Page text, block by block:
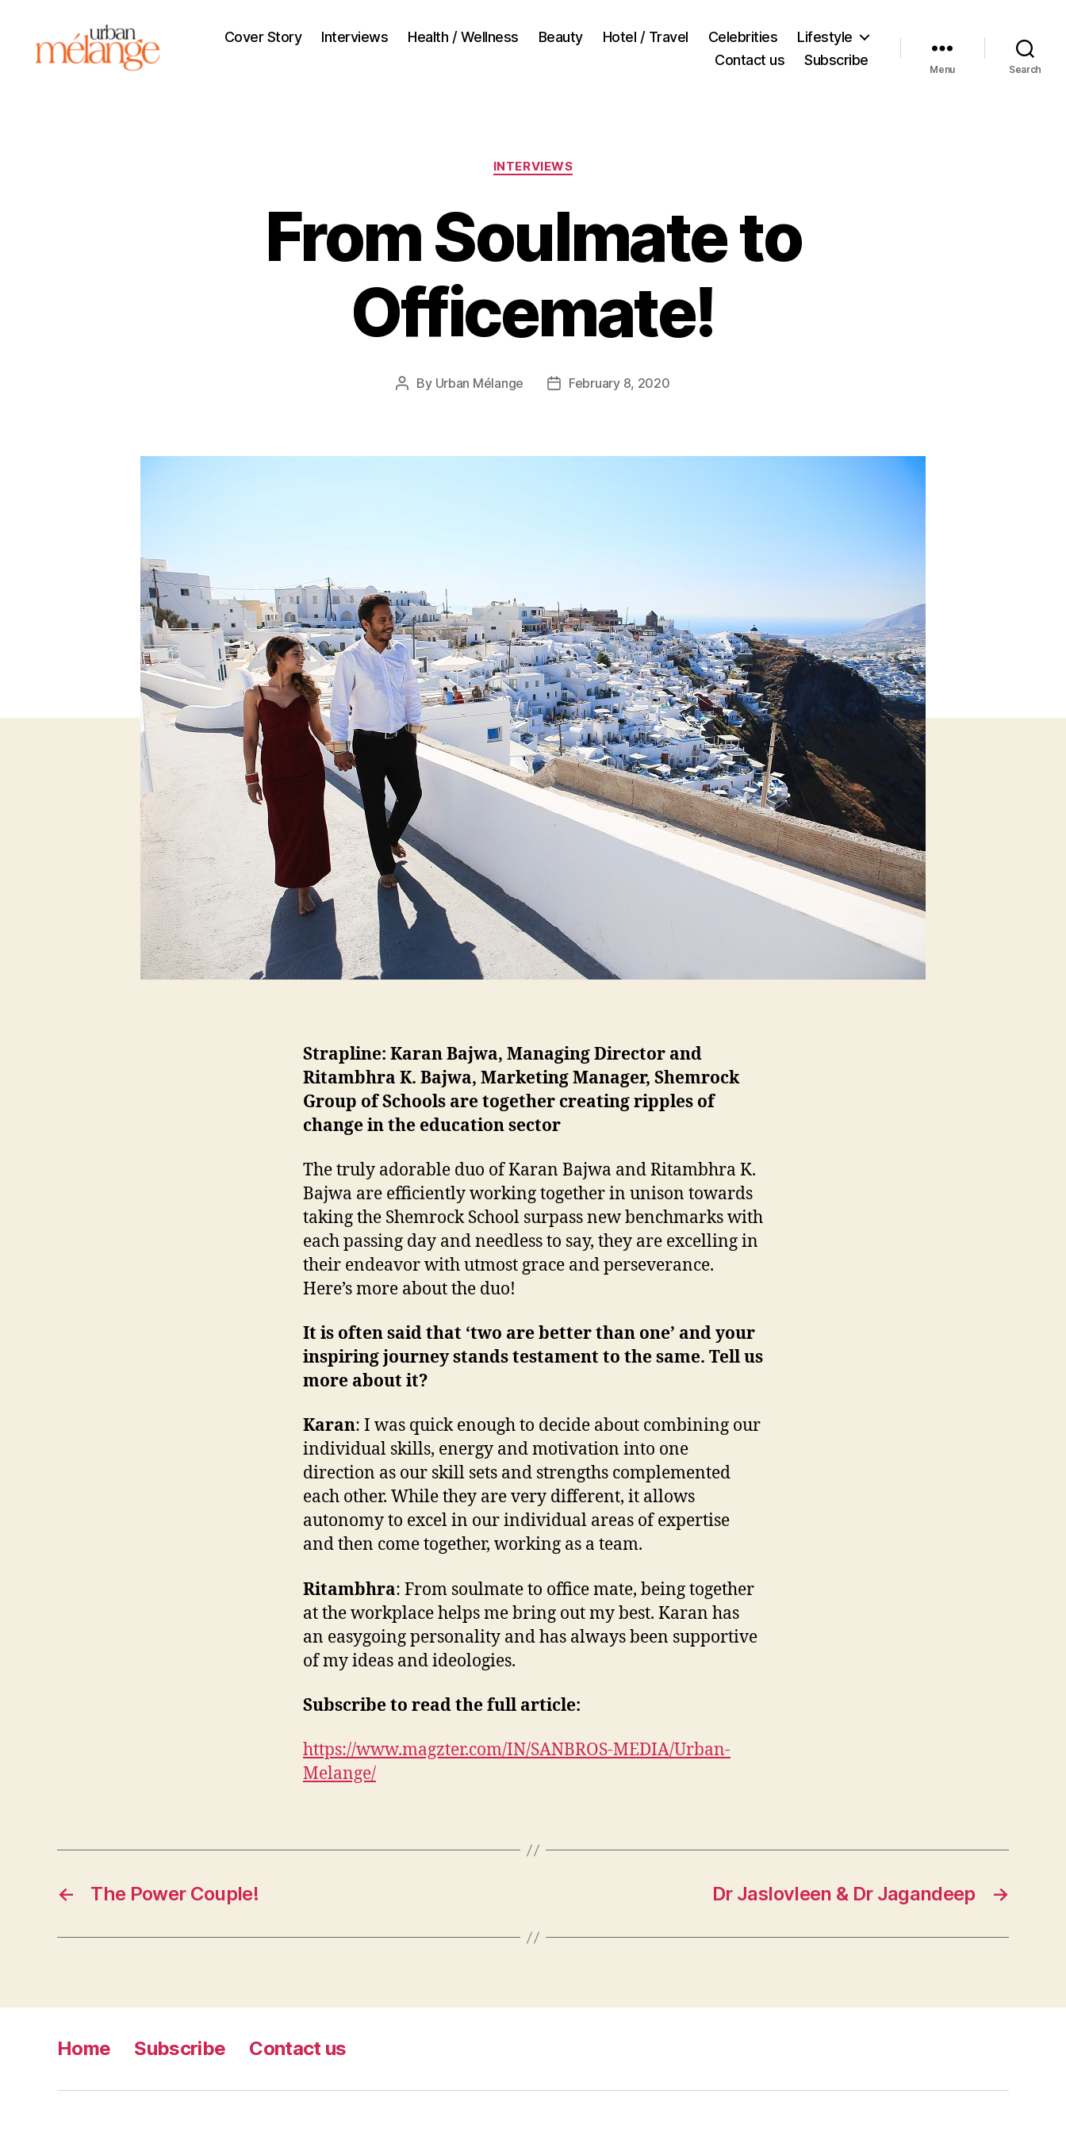
Cover Story Interviews Health / Wellness Beauty Hotel / Travel Celebrities
Lifestyle
Contact us
Subscribe
Menu Search
Categories
INTERVIEWS
From Soulmate to
Officemate!
Post
By Urban Mélange
PostFebruary 8, 2020
Strapline: Karan Bajwa, Managing Director and
Ritambhra K. Bajwa, Marketing Manager, Shemrock
Group of Schools are together creating ripples of
change in the education sector
The truly adorable duo of Karan Bajwa and Ritambhra K.
Bajwa are efficiently working together in unison towards
taking the Shemrock School surpass new benchmarks with
each passing day and needless to say, they are excelling in
their endeavor with utmost grace and perseverance.
Here’s more about the duo!
It is often said that ‘two are better than one’ and your
inspiring journey stands testament to the same. Tell us
more about it?
Karan: I was quick enough to decide about combining our
individual skills, energy and motivation into one
direction as our skill sets and strengths complemented
each other. While they are very different, it allows
autonomy to excel in our individual areas of expertise
and then come together, working as a team.
Ritambhra: From soulmate to office mate, being together
at the workplace helps me bring out my best. Karan has
an easygoing personality and has always been supportive
of my ideas and ideologies.
Subscribe to read the full article:
https://www.magzter.com/IN/SANBROS-MEDIA/Urban-
Melange/
← The Power Couple! →
Dr Jaslovleen & Dr Jagandeep
Home Subscribe Contact us